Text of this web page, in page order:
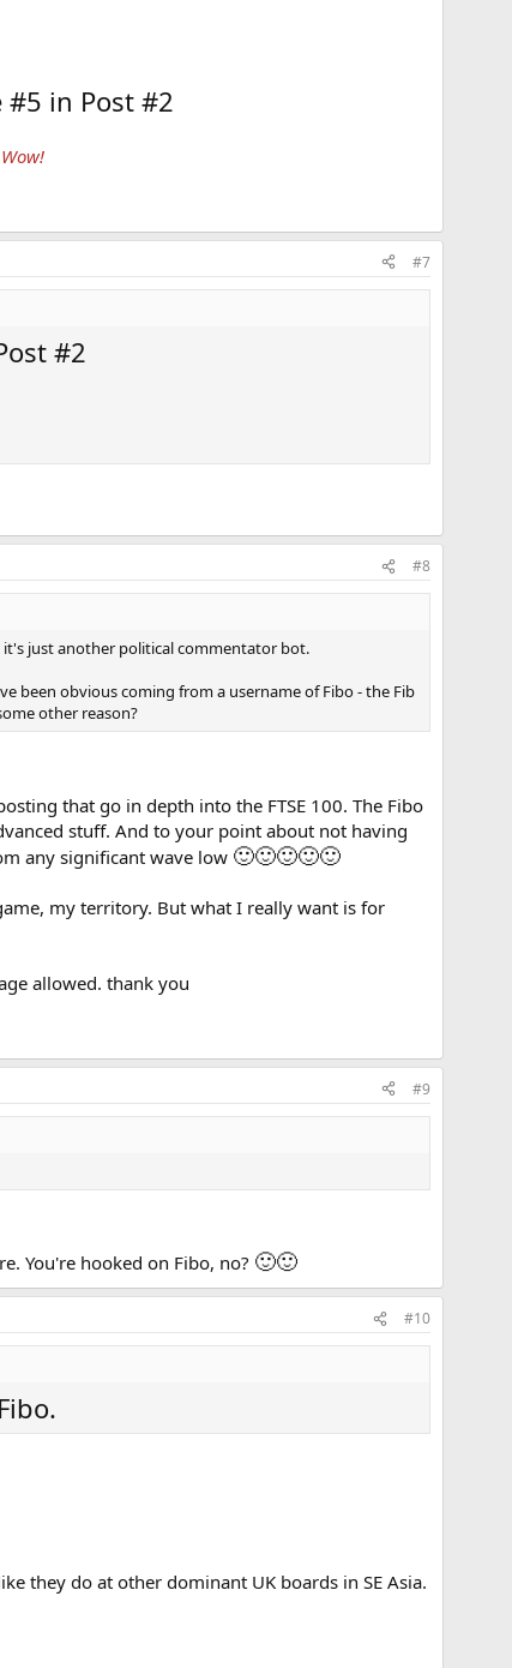
#5 in Post #2
#7
#2
#8
just another political commentator bot.
been obvious coming from a username of Fibo - the Fib
other reason?
that go in depth into the FTSE 100. The Fibo
stuff. And to your point about not having
any significant wave low 🙂🙂🙂🙂🙂
my territory. But what I really want is for
allowed. thank you
#9
You're hooked on Fibo, no? 🙂🙂
#10
they do at other dominant UK boards in SE Asia.